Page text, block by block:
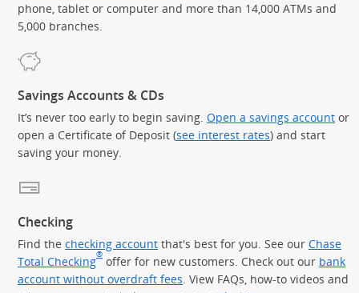
phone, tablet or computer and more than 14,000 ATMs and
5,000 branches.
Savings Accounts & CDs
It’s never too early to begin saving. Open a savings account or
open a Certificate of Deposit (see interest rates) and start
saving your money.
Checking
Find the checking account that's best for you. See our Chase
Total Checking® offer for new customers. Check out our bank
account without overdraft fees . View FAQs, how-to videos and